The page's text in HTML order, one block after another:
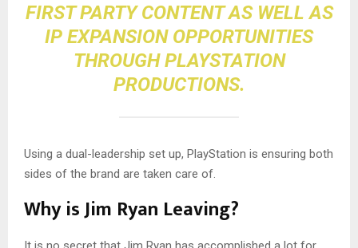
FIRST PARTY CONTENT AS WELL AS
IP EXPANSION OPPORTUNITIES
THROUGH PLAYSTATION
PRODUCTIONS.
Using a dual-leadership set up, PlayStation is ensuring both
sides of the brand are taken care of.
Why is Jim Ryan Leaving?